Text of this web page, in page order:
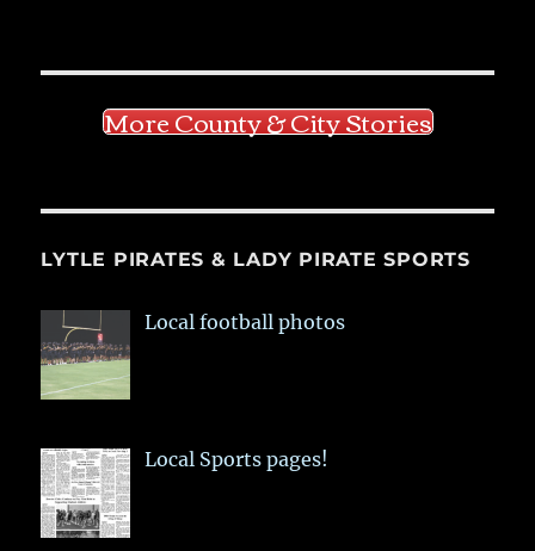
More County & City Stories
LYTLE PIRATES & LADY PIRATE SPORTS
Local football photos
Local Sports pages!